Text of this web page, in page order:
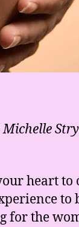
heart to
to
the